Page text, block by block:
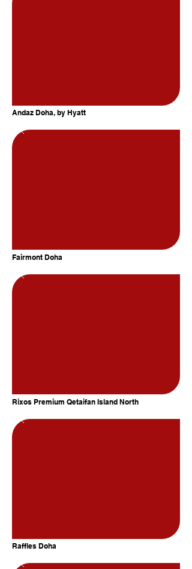
Andaz Doha, by Hyatt
Fairmont Doha
Rixos Premium Qetaifan Island North
Raffles Doha